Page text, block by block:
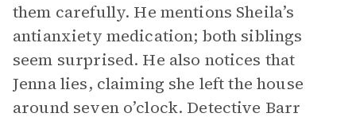
them carefully. He mentions Sheila’s
antianxiety medication; both siblings
seem surprised. He also notices that
Jenna lies, claiming she left the house
around seven o’clock. Detective Barr